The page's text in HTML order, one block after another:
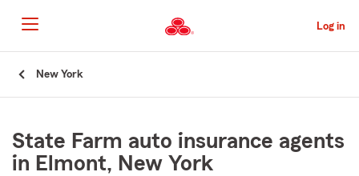
to
Main
Content
Log in
New York
State Farm auto insurance agents
in Elmont, New York